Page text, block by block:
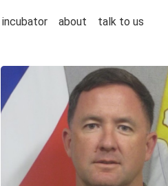
incubator about talk to us